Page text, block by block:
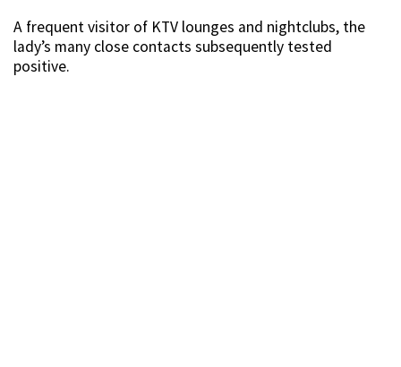
A frequent visitor of KTV lounges and nightclubs, the
lady’s many close contacts subsequently tested
positive.